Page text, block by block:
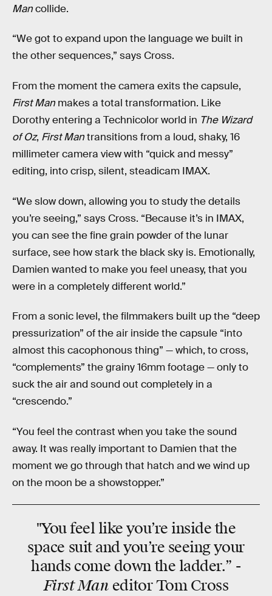
Mancollide.
“We got to expand upon the language we built in
the other sequences,” says Cross.
From the moment the camera exits the capsule,
First Man makes a total transformation. Like
Dorothy entering a Technicolor world in The Wizard
of Oz, First Mantransitions from a loud, shaky, 16
millimeter camera view with “quick and messy”
editing, into crisp, silent, steadicam IMAX.
“We slow down, allowing you to study the details
you’re seeing,” says Cross. “Because it’s in IMAX,
you can see the fine grain powder of the lunar
surface, see how stark the black sky is. Emotionally,
Damien wanted to make you feel uneasy, that you
were in a completely different world.”
From a sonic level, the filmmakers built up the “deep
pressurization” of the air inside the capsule “into
almost this cacophonous thing” — which, to cross,
“complements” the grainy 16mm footage — only to
suck the air and sound out completely in a
“crescendo.”
“You feel the contrast when you take the sound
away. It was really important to Damien that the
moment we go through that hatch and we wind up
on the moon be a showstopper.”
"You feel like you’re inside the
space suit and you’re seeing your
hands come down the ladder.” -
First Man editor Tom Cross